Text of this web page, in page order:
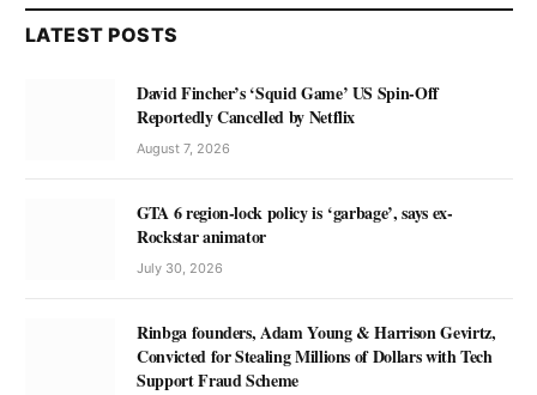
LATEST POSTS
David Fincher’s ‘Squid Game’ US Spin-Off
Reportedly Cancelled by Netflix
August 7, 2026
GTA 6 region-lock policy is ‘garbage’, says ex-
Rockstar animator
July 30, 2026
Rinbga founders, Adam Young & Harrison Gevirtz,
Convicted for Stealing Millions of Dollars with Tech
Support Fraud Scheme